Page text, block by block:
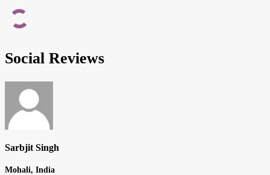
Social Reviews
Sarbjit Singh
Mohali, India